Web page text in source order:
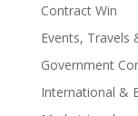
Contract Win
Events, Travels
Government
International &